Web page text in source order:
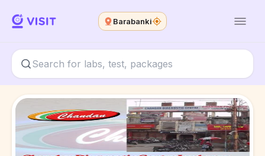
Barabanki